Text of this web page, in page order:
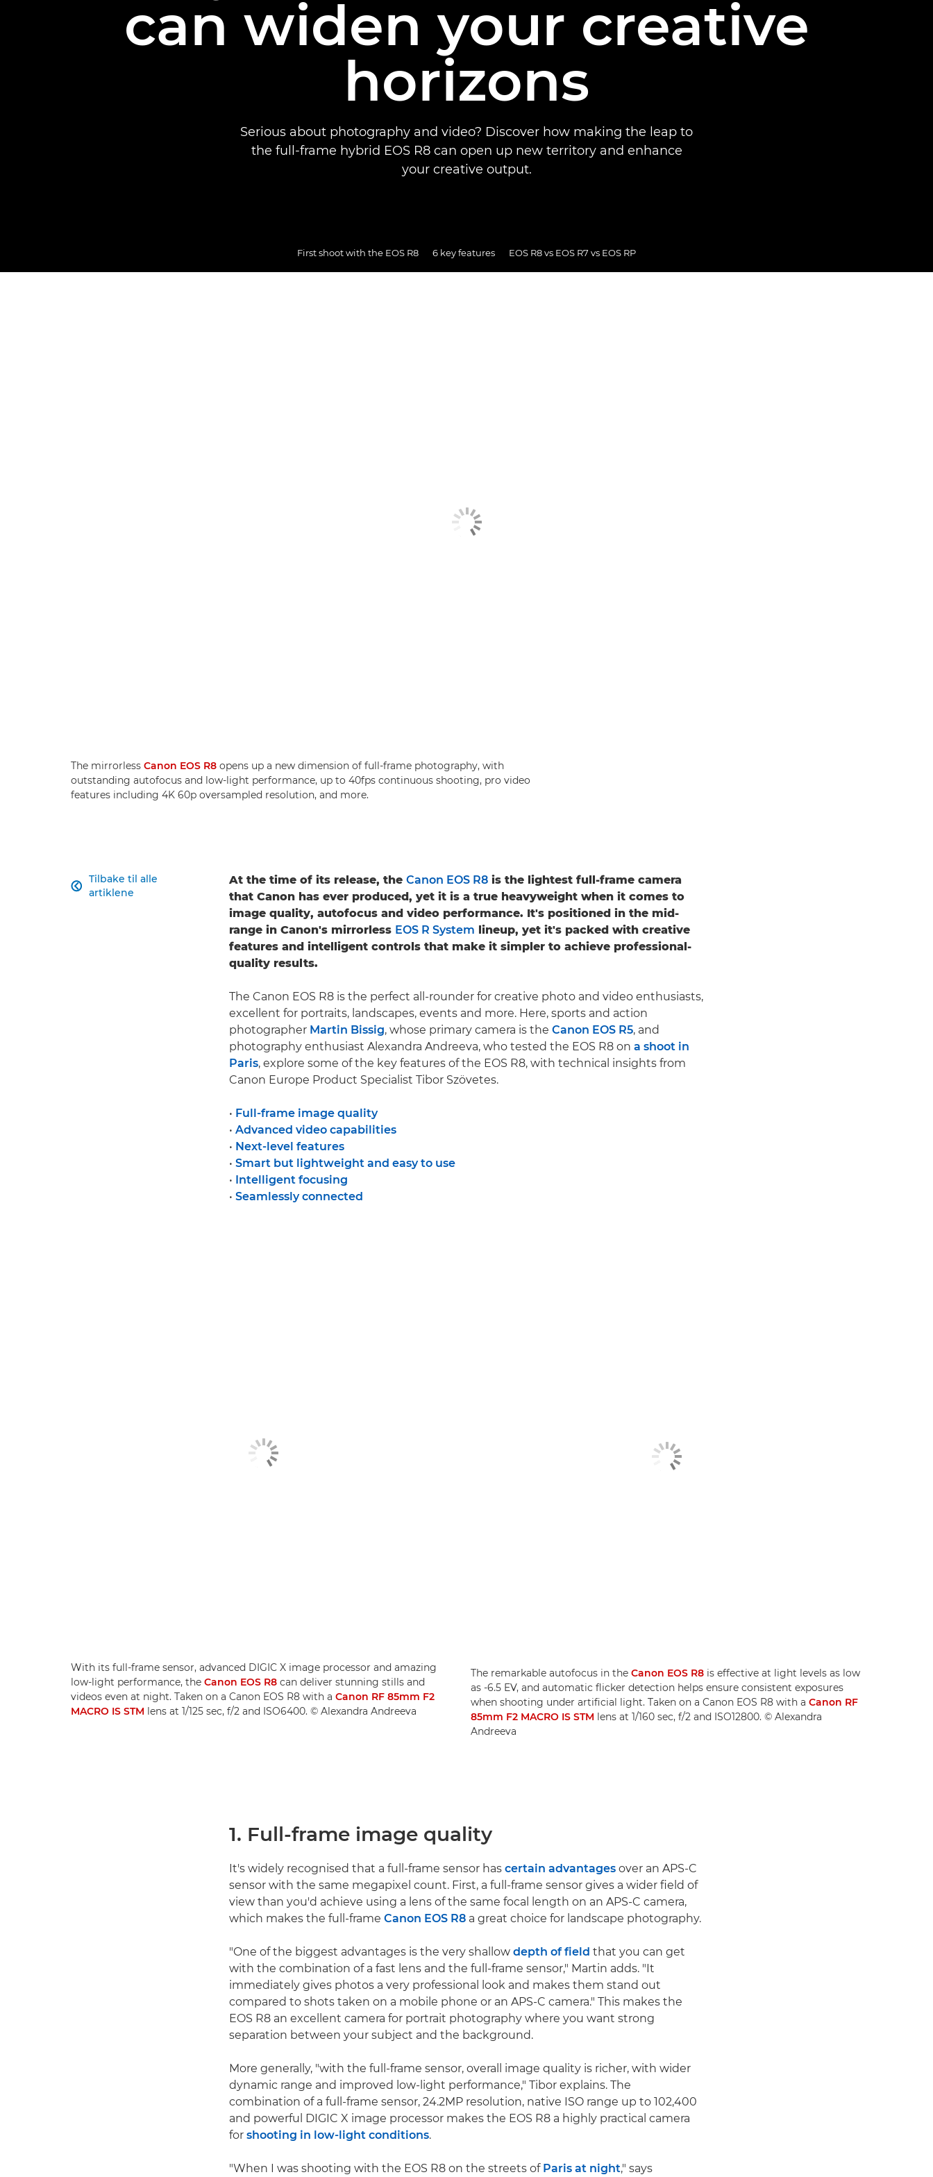
can widen your creative
horizons
Serious about photography and video? Discover how making the leap to
the full-frame hybrid EOS R8 can open up new territory and enhance
your creative output.
First shoot with the EOS R8 6 key features EOS R8 vs EOS R7 vs EOS RP
The mirrorless Canon EOS R8 opens up a new dimension of full-frame photography, with
outstanding autofocus and low-light performance, up to 40fps continuous shooting, pro video
features including 4K 60p oversampled resolution, and more.
Tilbake til alle
artiklene
 At the time of its release, the Canon EOS R8 is the lightest full-frame camera
that Canon has ever produced, yet it is a true heavyweight when it comes to
image quality, autofocus and video performance. It's positioned in the mid-
range in Canon's mirrorless EOS R System lineup, yet it's packed with creative
features and intelligent controls that make it simpler to achieve professional-
quality results.
The Canon EOS R8 is the perfect all-rounder for creative photo and video enthusiasts,
excellent for portraits, landscapes, events and more. Here, sports and action
photographer Martin Bissig, whose primary camera is the Canon EOS R5, and
photography enthusiast Alexandra Andreeva, who tested the EOS R8 on a shoot in
Paris, explore some of the key features of the EOS R8, with technical insights from
Canon Europe Product Specialist Tibor Szövetes.
• Full-frame image quality
• Advanced video capabilities
• Next-level features
• Smart but lightweight and easy to use
• Intelligent focusing
• Seamlessly connected
With its full-frame sensor, advanced DIGIC X image processor and amazing
low-light performance, the Canon EOS R8 can deliver stunning stills and
videos even at night. Taken on a Canon EOS R8 with a Canon RF 85mm F2
MACRO IS STM lens at 1/125 sec, f/2 and ISO6400. © Alexandra Andreeva
The remarkable autofocus in theCanon EOS R8 is effective at light levels as low
as -6.5 EV, and automatic flicker detection helps ensure consistent exposures
when shooting under artificial light. Taken on a Canon EOS R8 with aCanon RF
85mm F2 MACRO IS STM lens at 1/160 sec, f/2 and ISO12800. © Alexandra
Andreeva
1. Full-frame image quality
It's widely recognised that a full-frame sensor has certain advantages over an APS-C
sensor with the same megapixel count. First, a full-frame sensor gives a wider field of
view than you'd achieve using a lens of the same focal length on an APS-C camera,
which makes the full-frame Canon EOS R8 a great choice for landscape photography.
"One of the biggest advantages is the very shallow depth of field that you can get
with the combination of a fast lens and the full-frame sensor," Martin adds. "It
immediately gives photos a very professional look and makes them stand out
compared to shots taken on a mobile phone or an APS-C camera." This makes the
EOS R8 an excellent camera for portrait photography where you want strong
separation between your subject and the background.
More generally, "with the full-frame sensor, overall image quality is richer, with wider
dynamic range and improved low-light performance," Tibor explains. The
combination of a full-frame sensor, 24.2MP resolution, native ISO range up to 102,400
and powerful DIGIC X image processor makes the EOS R8 a highly practical camera
for shooting in low-light conditions.
"When I was shooting with the EOS R8 on the streets of Paris at night," says